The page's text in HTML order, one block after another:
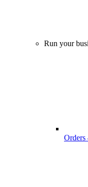
Run your